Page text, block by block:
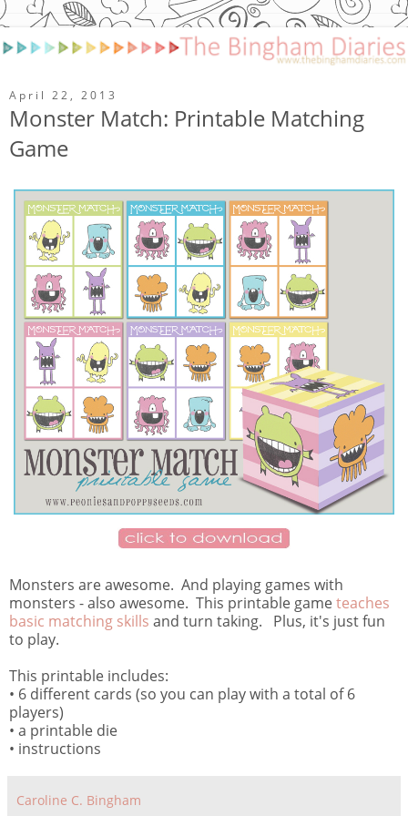
April 22, 2013
Monster Match: Printable Matching
Game
Monsters are awesome. And playing games with
monsters - also awesome. This printable gameteaches
basic matching skills and turn taking. Plus, it's just fun
to play.
This printable includes:
• 6 different cards (so you can play with a total of 6
players)
• a printable die
• instructions
Caroline C. Bingham